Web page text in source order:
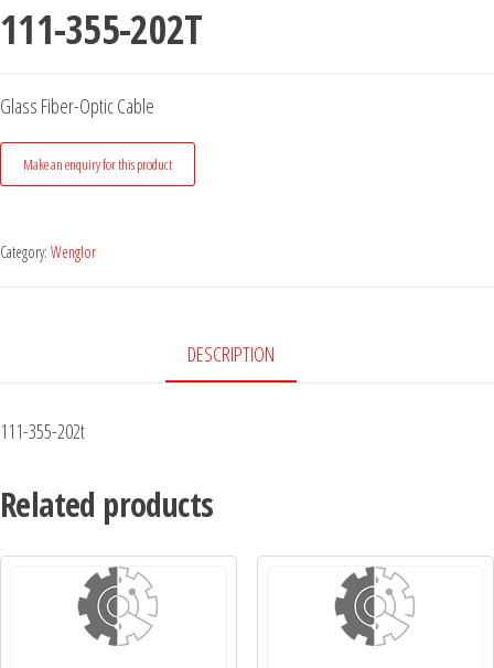
111-355-202T
Glass Fiber-Optic Cable
Category: Wenglor
DESCRIPTION
111-355-202t
Related products